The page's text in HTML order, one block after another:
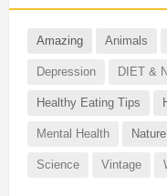
Amazing Animals
Depression DIET &
Healthy Eating Tips
Mental Health Nature
Science Vintage